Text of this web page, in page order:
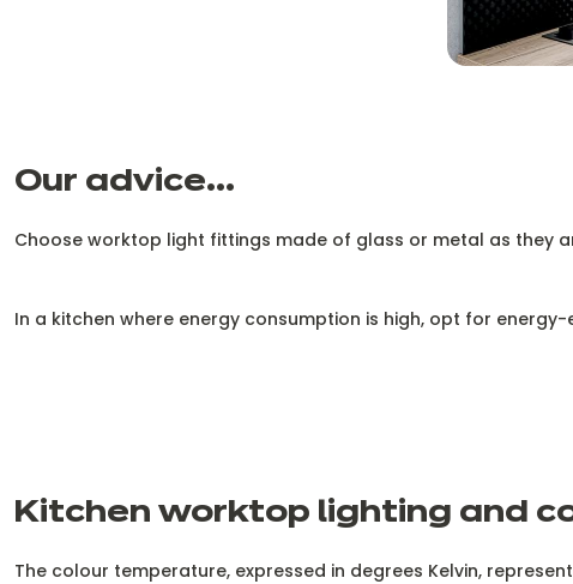
Our advice...
Choose worktop light fittings made of glass or metal as they
In a kitchen where energy consumption is high, opt for
Kitchen worktop lighting and
The colour temperature, expressed in degrees Kelvin,